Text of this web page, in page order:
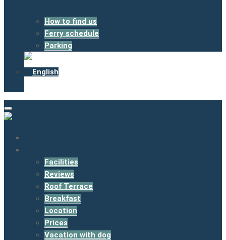
How to find us
Ferry schedule
Parking
Facilities
Reviews
Roof Terrace
Breakfast
Location
Prices
Vacation with dog